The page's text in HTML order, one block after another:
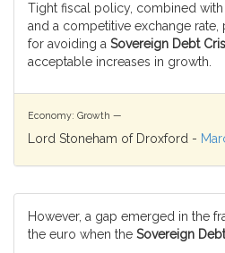
Tight fiscal policy, combined
and a competitive exchange
for avoiding a Sovereign Debt
acceptable increases in growth.
Economy: Growth —
Lord Stoneham of Droxford -
However, a gap emerged in the
the euro when the Sovereign